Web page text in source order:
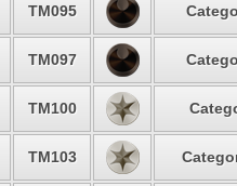
TM095
TM097
TM100
TM103